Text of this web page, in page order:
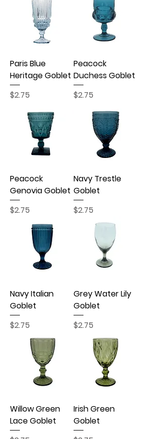
Paris Blue
Heritage Goblet
Price
$2.75
Peacock
Duchess Goblet
Price
$2.75
Peacock
Genovia Goblet
Price
$2.75
Navy Trestle
Goblet
Price
$2.75
Navy Italian
Goblet
Price
$2.75
Grey Water Lily
Goblet
Price
$2.75
Willow Green
Lace Goblet
Irish Green
Goblet